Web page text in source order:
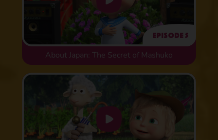
Episode 5
About Japan: The Secret of Mashuko